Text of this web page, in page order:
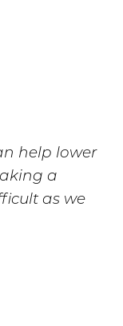
help lower
a
as we